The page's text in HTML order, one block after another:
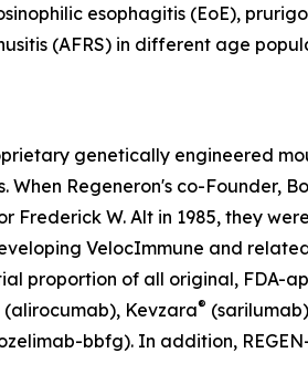
esophagitis (EoE),
(AFRS) in different age
genetically engineered
Regeneron's co-Founder,
Frederick W. Alt in 1985, they
VelocImmune and
proportion of all original, FDA-
(alirocumab), Kevzara®
bbfg). In addition,